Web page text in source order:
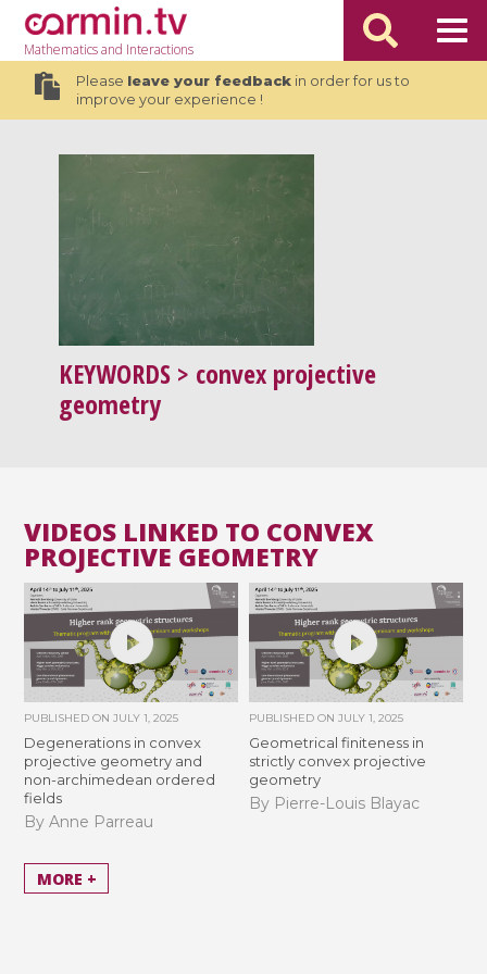
Mathematicsand Interactions
Please leave your feedbackin order for us to
improve your experience !
KEYWORDS > convex projective
geometry
VIDEOS LINKED TO CONVEX
PROJECTIVE GEOMETRY
PUBLISHED ONJULY 1, 2025
Degenerations in convex
projective geometry and
non-archimedean ordered
fields
By Anne Parreau
PUBLISHED ON JULY 1, 2025
Geometrical finiteness in
strictly convex projective
geometry
By Pierre-Louis Blayac
MORE +